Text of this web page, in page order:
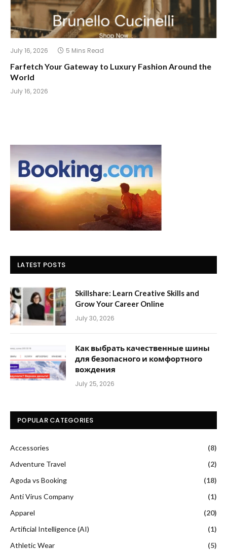
July 16, 2026 5 Mins Read
Farfetch Your Gateway to Luxury Fashion Around the
World
July 16, 2026
LATEST POSTS
Skillshare: Learn Creative Skills and
Grow Your Career Online
July 30, 2026
Как выбрать качественные шины
для безопасного и комфортного
вождения
July 25, 2026
POPULAR CATEGORIES
Accessories
(8)
Adventure Travel
(2)
Agoda vs Booking
(18)
Anti Virus Company
(1)
Apparel
(20)
Artificial Intelligence (AI)
(1)
Athletic Wear
(5)